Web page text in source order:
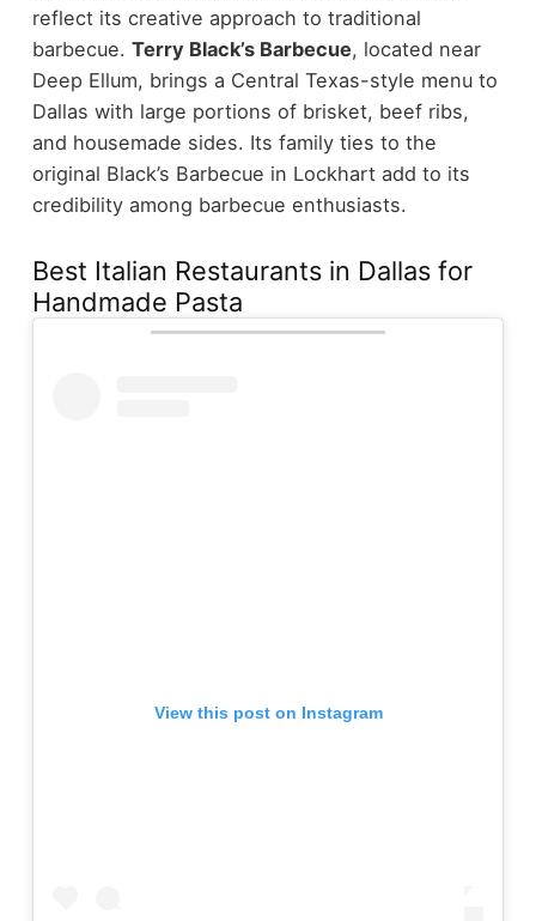
reflect its creative approach to traditional
barbecue. Terry Black’s Barbecue, located near
Deep Ellum, brings a Central Texas-style menu to
Dallas with large portions of brisket, beef ribs,
and housemade sides. Its family ties to the
original Black’s Barbecue in Lockhart add to its
credibility among barbecue enthusiasts.
Best Italian Restaurants in Dallas for
Handmade Pasta
View this post on Instagram